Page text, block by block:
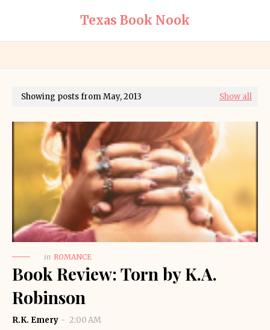
Texas Book Nook
Showing posts from May, 2013 Show all
in ROMANCE
Book Review: Torn by K.A.
Robinson
R.K. Emery
2:00 AM